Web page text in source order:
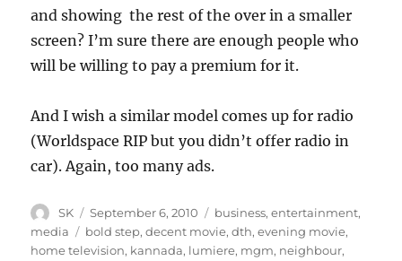
and showing the rest of the over in a smaller
screen? I’m sure there are enough people who
will be willing to pay a premium for it.
And I wish a similar model comes up for radio
(Worldspace RIP but you didn’t offer radio in
car). Again, too many ads.
Author
SK
Posted
on
September 6, 2010 Categories
business,entertainment,
media
Tags
bold step,decent movie,dth,evening movie,
home television, kannada, lumiere, mgm, neighbour,